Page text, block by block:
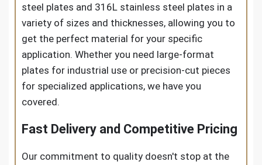
steel plates and 316L stainless steel plates in a
variety of sizes and thicknesses, allowing you to
get the perfect material for your specific
application. Whether you need large-format
plates for industrial use or precision-cut pieces
for specialized applications, we have you
covered.
Fast Delivery and Competitive Pricing
Our commitment to quality doesn't stop at the